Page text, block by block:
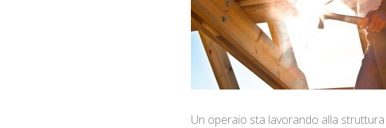
Un operaio sta lavorando alla